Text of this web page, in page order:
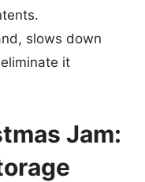
slows down
it
Jam: